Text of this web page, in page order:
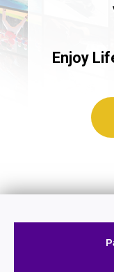
Enjoy